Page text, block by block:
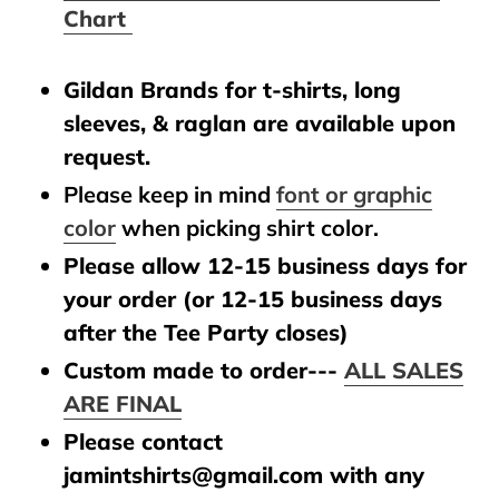
Chart
Gildan Brands for t-shirts, long
sleeves, & raglan are available upon
request.
Please keep in mind font or graphic
color when picking shirt color.
Please allow 12-15 business days for
your order (or 12-15 business days
after the Tee Party closes)
Custom made to order--- ALL SALES
ARE FINAL
Please contact
jamintshirts@gmail.com with any